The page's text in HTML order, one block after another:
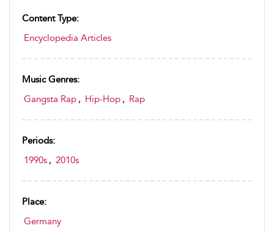
Content Type:
Encyclopedia Articles
Music Genres:
Gangsta Rap , Hip-Hop , Rap
Periods:
1990s , 2010s
Place:
Germany